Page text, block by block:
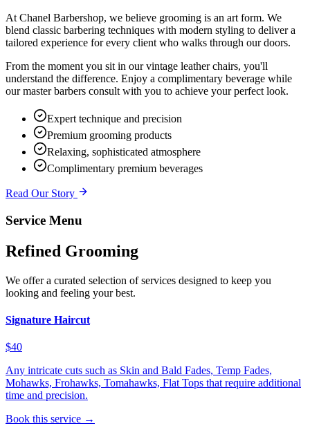
At Chanel Barbershop, we believe grooming is an art form. We
blend classic barbering techniques with modern styling to deliver a
tailored experience for every client who walks through our doors.
From the moment you sit in our vintage leather chairs, you'll
understand the difference. Enjoy a complimentary beverage while
our master barbers consult with you to achieve your perfect look.
Expert technique and precision
Premium grooming products
Relaxing, sophisticated atmosphere
Complimentary premium beverages
Read Our Story
Service Menu
Refined Grooming
We offer a curated selection of services designed to keep you
looking and feeling your best.
Signature Haircut
$40
Any intricate cuts such as Skin and Bald Fades, Temp Fades,
Mohawks, Frohawks, Tomahawks, Flat Tops that require additional
time and precision.
Book this service →